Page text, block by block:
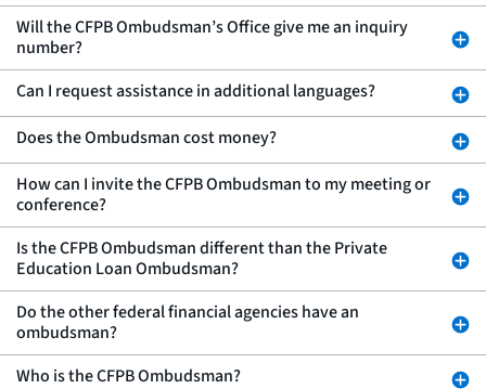
Will the CFPB Ombudsman’s Office give me an inquiry
number?
Can I request assistance in additional languages?
Does the Ombudsman cost money?
How can I invite the CFPB Ombudsman to my meeting or
conference?
Is the CFPB Ombudsman different than the Private
Education Loan Ombudsman?
Do the other federal financial agencies have an
ombudsman?
Who is the CFPB Ombudsman?